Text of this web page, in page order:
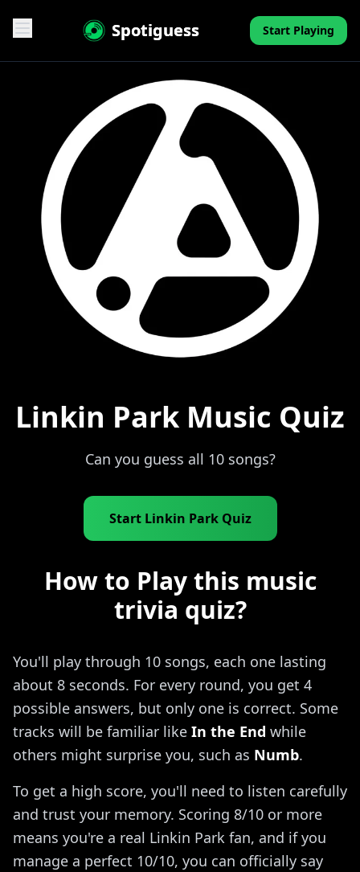
Spotiguess Start Playing
Features
Contact
Mini-Quiz
Linkin Park Music Quiz
Can you guess all 10 songs?
Start Linkin Park Quiz
How to Play this music
trivia quiz?
You'll play through 10 songs, each one lasting
about 8 seconds. For every round, you get 4
possible answers, but only one is correct. Some
tracks will be familiar like In the End while
others might surprise you, such as Numb.
To get a high score, you'll need to listen carefully
and trust your memory. Scoring 8/10 or more
means you're a real Linkin Park fan, and if you
manage a perfect 10/10, you can officially say